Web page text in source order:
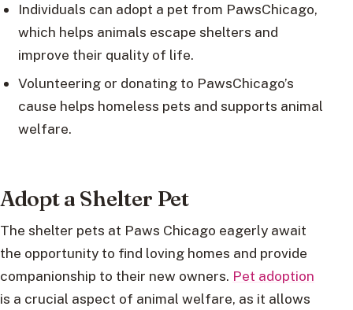
Individuals can adopt a pet from PawsChicago,
which helps animals escape shelters and
improve their quality of life.
Volunteering or donating to PawsChicago’s
cause helps homeless pets and supports animal
welfare.
Adopt a Shelter Pet
The shelter pets at Paws Chicago eagerly await
the opportunity to find loving homes and provide
companionship to their new owners. Pet adoption
is a crucial aspect of animal welfare, as it allows